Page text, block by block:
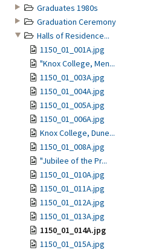
Graduates 1980s
Graduation Ceremony
Halls of Residence...
1150_01_001A.jpg
"Knox College, Men...
1150_01_003A.jpg
1150_01_004A.jpg
1150_01_005A.jpg
1150_01_006A.jpg
Knox College, Dune...
1150_01_008A.jpg
"Jubilee of the Pr...
1150_01_010A.jpg
1150_01_011A.jpg
1150_01_012A.jpg
1150_01_013A.jpg
1150_01_014A.jpg
1150_01_015A.jpg